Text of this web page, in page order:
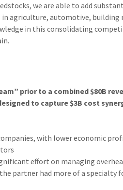
we are able to add
agriculture, automotive,
in this consolidating
prior to a combined $80B
to capture $3B cost
with lower economic
effort on managing
partner had more of a specialty